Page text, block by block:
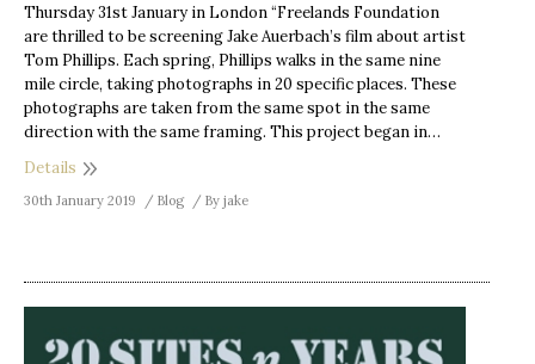
Thursday 31st January in London “Freelands Foundation
are thrilled to be screening Jake Auerbach’s film about artist
Tom Phillips. Each spring, Phillips walks in the same nine
mile circle, taking photographs in 20 specific places. These
photographs are taken from the same spot in the same
direction with the same framing. This project began in…
Details
30th January 2019 Blog By jake